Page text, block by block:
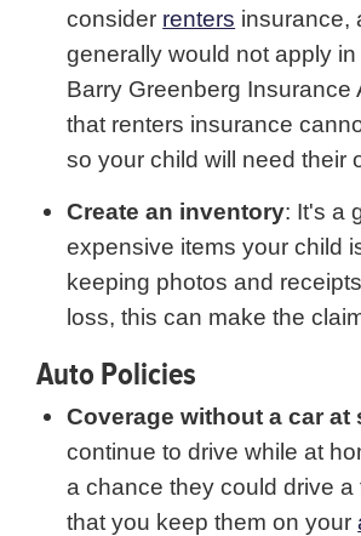
consider renters insurance,
generally would not apply
Barry Greenberg
that renters insurance
so your child will need their
Create an inventory: It's a
expensive items your child
keeping photos and
loss, this can make the
Auto Policies
Coverage without a car at
continue to drive while at
a chance they could drive
that you keep them on your